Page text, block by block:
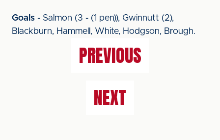
Goals - Salmon (3 - (1 pen)), Gwinnutt (2),
Blackburn, Hammell, White, Hodgson, Brough.
PREVIOUS
NEXT